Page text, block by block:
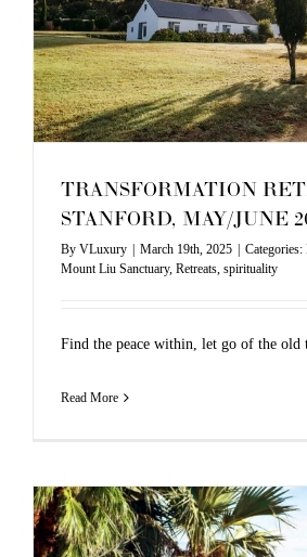
TRANSFORMATION
STANFORD, MAY/JUNE
By VLuxury March 19th, 2025 Categories:
Mount Liu Sanctuary, Retreats, spirituality
Find the peace within, let go of the old
Read More